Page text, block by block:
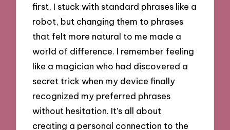
first, I stuck with standard phrases like a
robot, but changing them to phrases
that felt more natural to me made a
world of difference. I remember feeling
like a magician who had discovered a
secret trick when my device finally
recognized my preferred phrases
without hesitation. It’s all about
creating a personal connection to the